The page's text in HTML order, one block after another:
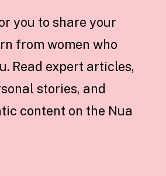
you to share your
from women who
Read expert articles,
stories, and
content on the Nua